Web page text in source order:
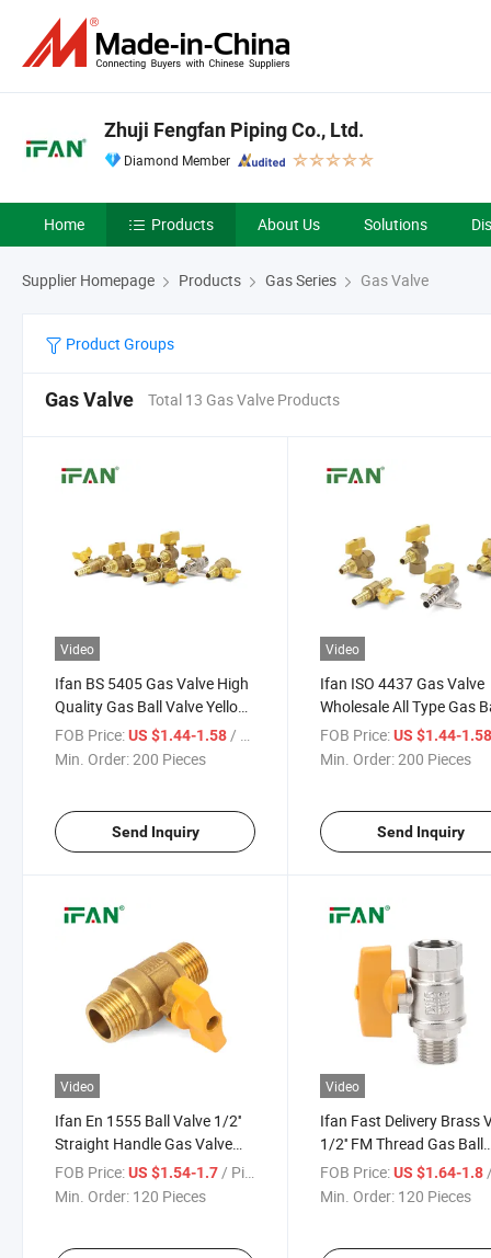
Zhuji Fengfan Piping Co., Ltd.
Diamond Member
Home Products About Us Solutions
Supplier Homepage Products Gas Series Gas Valve
Product Groups
Gas Valve Total 13 Gas Valve Products
Video
Ifan BS 5405 Gas Valve High
Quality Gas Ball Valve Yellow
Butterfly/Straight Handle
1/2'' Hose FM Brass Ball
FOB Price:US $1.44-1.58 / Piece
Min. Order:200 Pieces
Send Inquiry
Video
Ifan ISO 4437 Gas Valve
Wholesale All Type Gas
Valve Yellow Handle FM
1/2'' Brass Gas Ball Valve
FOB Price: US $1.44-
Min. Order:200 Pieces
Send Inquiry
Video
Ifan En 1555 Ball Valve 1/2''
Straight Handle Gas Valve
Pn16 Male Thread Gas Ball
Valve
FOB Price:US $1.54-1.7/ Piece
Min. Order: 120 Pieces
Video
Ifan Fast Delivery Brass
1/2'' FM Thread Gas Ball
Valve DIN 8074 Pn16
Gas Ball Valve
FOB Price: US $1.64-1.8 /
Min. Order: 120 Pieces